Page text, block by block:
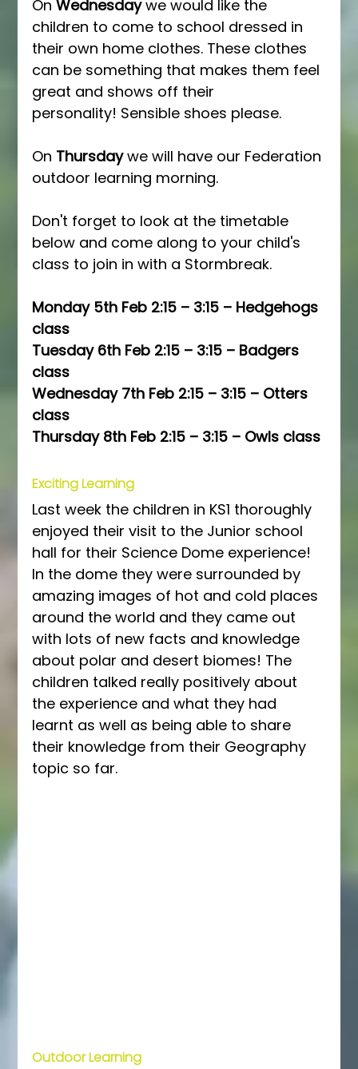
On Wednesday we would like the
children to come to school dressed in
their own home clothes. These clothes
can be something that makes them feel
great and shows off their
personality! Sensible shoes please.
On Thursday we will have our Federation
outdoor learning morning.
Don't forget to look at the timetable
below and come along to your child's
class to join in with a Stormbreak.
Monday 5th Feb 2:15 – 3:15 – Hedgehogs
class
Tuesday 6th Feb 2:15 – 3:15 – Badgers
class
Wednesday 7th Feb 2:15 – 3:15 – Otters
class
Thursday 8th Feb 2:15 – 3:15 – Owls class
Exciting Learning
Last week the children in KS1 thoroughly
enjoyed their visit to the Junior school
hall for their Science Dome experience!
In the dome they were surrounded by
amazing images of hot and cold places
around the world and they came out
with lots of new facts and knowledge
about polar and desert biomes! The
children talked really positively about
the experience and what they had
learnt as well as being able to share
their knowledge from their Geography
topic so far.
Outdoor Learning